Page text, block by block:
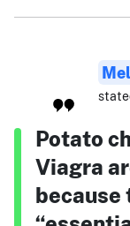
Potato
Viagra
because